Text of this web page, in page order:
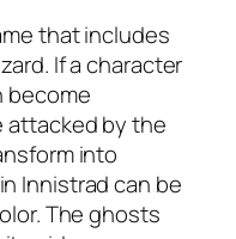
that includes
If a character
become
attacked by the
into
Innistrad can be
The ghosts